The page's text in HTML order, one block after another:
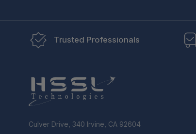
Trusted Professionals
Culver Drive, 340 Irvine, CA 92604